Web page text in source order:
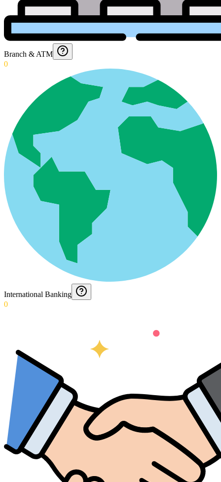
Branch & ATM
0
International Banking
0